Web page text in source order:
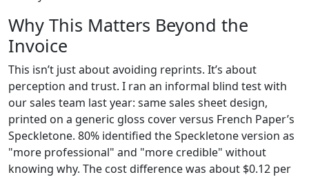
Why This Matters Beyond the
Invoice
This isn’t just about avoiding reprints. It’s about
perception and trust. I ran an informal blind test with
our sales team last year: same sales sheet design,
printed on a generic gloss cover versus French Paper’s
Speckletone. 80% identified the Speckletone version as
"more professional" and "more credible" without
knowing why. The cost difference was about $0.12 per